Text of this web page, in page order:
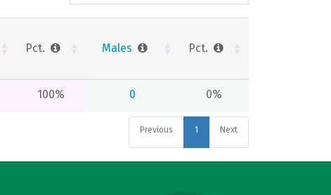
Pct. Males Pct.
100% 0 0%
Previous 1 Next